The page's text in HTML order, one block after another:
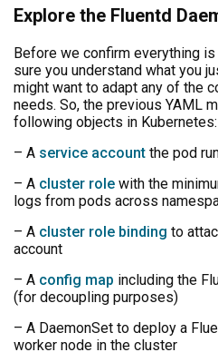
Explore the Fluentd
Before we confirm everything
sure you understand what you
might want to adapt any of the
needs. So, the previous YAML
following objects in Kubernetes:
– A service account the pod
– A cluster role with the
logs from pods across
– A cluster role binding to
account
– A config map including the
(for decoupling purposes)
– A DaemonSet to deploy a
worker node in the cluster